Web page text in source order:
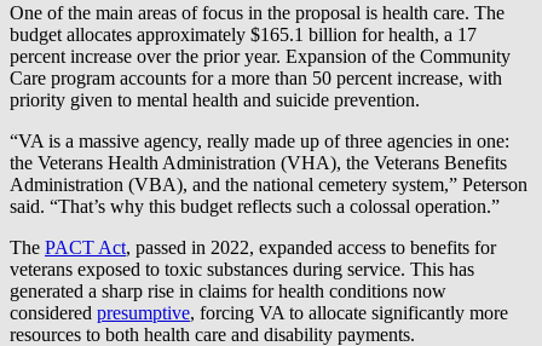
One of the main areas of focus in the proposal is health care. The
budget allocates approximately $165.1 billion for health, a 17
percent increase over the prior year. Expansion of the Community
Care program accounts for a more than 50 percent increase, with
priority given to mental health and suicide prevention.
“VA is a massive agency, really made up of three agencies in one:
the Veterans Health Administration (VHA), the Veterans Benefits
Administration (VBA), and the national cemetery system,” Peterson
said. “That’s why this budget reflects such a colossal operation.”
The PACT Act, passed in 2022, expanded access to benefits for
veterans exposed to toxic substances during service. This has
generated a sharp rise in claims for health conditions now
considered presumptive, forcing VA to allocate significantly more
resources to both health care and disability payments.